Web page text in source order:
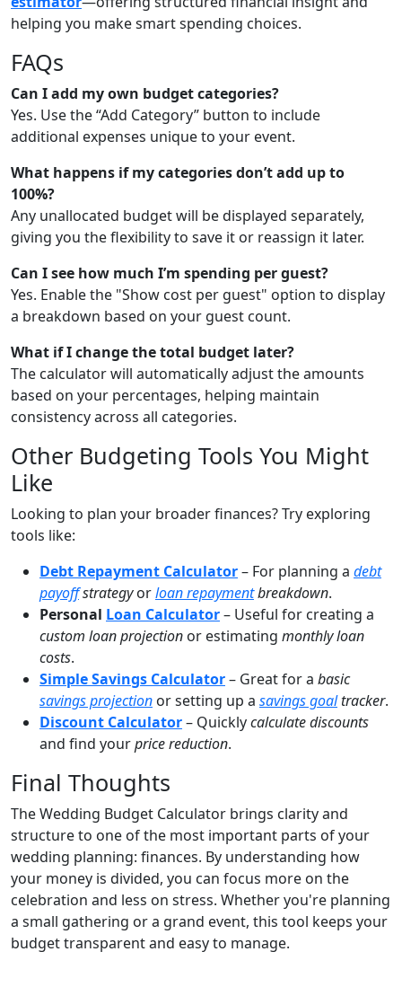
helping you make smart spending choices.
FAQs
Can I add my own budget categories?
Yes. Use the “Add Category” button to include
additional expenses unique to your event.
What happens if my categories don’t add up to
100%?
Any unallocated budget will be displayed separately,
giving you the flexibility to save it or reassign it later.
Can I see how much I’m spending per guest?
Yes. Enable the "Show cost per guest" option to display
a breakdown based on your guest count.
What if I change the total budget later?
The calculator will automatically adjust the amounts
based on your percentages, helping maintain
consistency across all categories.
Other Budgeting Tools You Might
Like
Looking to plan your broader finances? Try exploring
tools like:
Debt Repayment Calculator– For planning a debt
payoffstrategyorloan repaymentbreakdown.
Personal Loan Calculator– Useful for creating a
custom loan projection or estimating monthly loan
costs.
Simple Savings Calculator– Great for a basic
savings projection or setting up a savings goaltracker.
Discount Calculator– Quicklycalculate discounts
and find yourprice reduction.
Final Thoughts
The Wedding Budget Calculator brings clarity and
structure to one of the most important parts of your
wedding planning: finances. By understanding how
your money is divided, you can focus more on the
celebration and less on stress. Whether you're planning
a small gathering or a grand event, this tool keeps your
budget transparent and easy to manage.